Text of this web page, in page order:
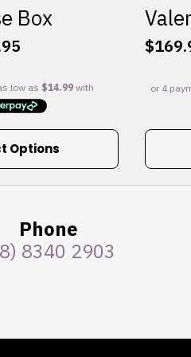
Box
Options
$
Phone
8340 2903